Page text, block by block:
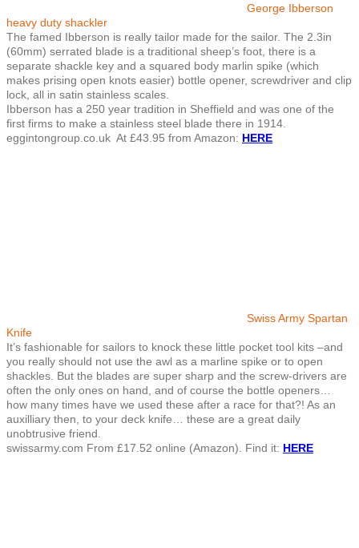
George Ibberson
heavy duty shackler
The famed Ibberson is really tailor made for the sailor. The 2.3in
(60mm) serrated blade is a traditional sheep’s foot, there is a
separate shackle key and a squared body marlin spike (which
makes prising open knots easier) bottle opener, screwdriver and clip
lock, all in satin stainless scales.
Ibberson has a 250 year tradition in Sheffield and was one of the
first firms to make a stainless steel blade there in 1914.
eggintongroup.co.uk At £43.95 from Amazon: HERE
Swiss Army Spartan
Knife
It’s fashionable for sailors to knock these little pocket tool kits –and
you really should not use the awl as a marline spike or to open
shackles. But the blades are super sharp and the screw-drivers are
often the only ones on hand, and of course the bottle openers…
how many times have we used these after a race for that?! As an
auxilliary then, to your deck knife… these are a great daily
unobtrusive friend.
swissarmy.com From £17.52 online (Amazon). Find it: HERE